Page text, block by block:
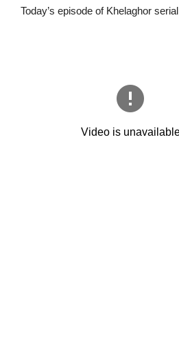
Today’s episode of Khelaghor serial